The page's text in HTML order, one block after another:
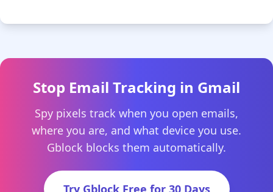
Stop Email Tracking in Gmail
Spy pixels track when you open emails,
where you are, and what device you use.
Gblock blocks them automatically.
Try Gblock Free for 30 Days